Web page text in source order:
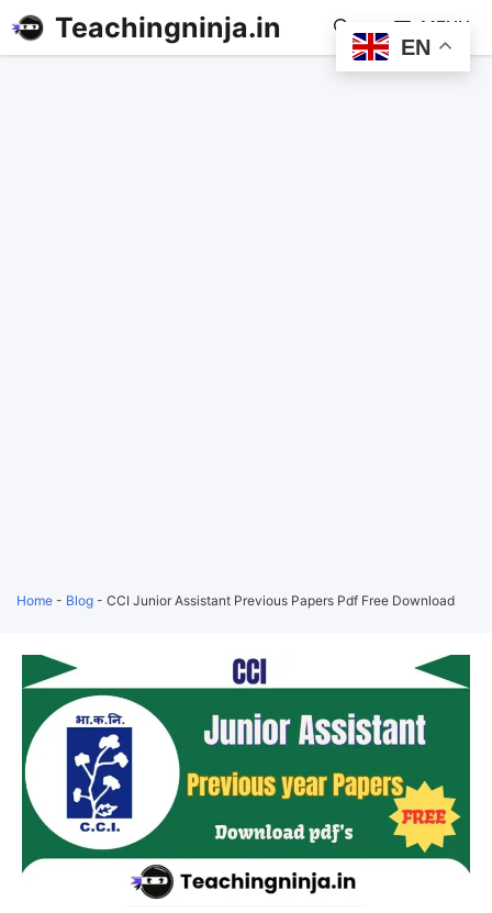
Teachingninja.in MENU
Home - Blog - CCI Junior Assistant Previous Papers Pdf Free Download
EN